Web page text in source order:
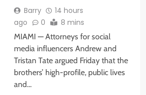
Barry
14 hours
ago
0 8 mins
MIAMI — Attorneys for social
media influencers Andrew and
Tristan Tate argued Friday that the
brothers’ high-profile, public lives
and…